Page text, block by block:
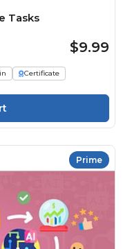
Tasks
$9.99
Certificate
Prime